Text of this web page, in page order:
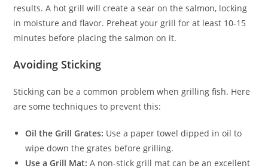
results. A hot grill will create a sear on the salmon, locking
in moisture and flavor. Preheat your grill for at least 10-15
minutes before placing the salmon on it.
Avoiding Sticking
Sticking can be a common problem when grilling fish. Here
are some techniques to prevent this:
Oil the Grill Grates: Use a paper towel dipped in oil to
wipe down the grates before grilling.
Use a Grill Mat: A non-stick grill mat can be an excellent